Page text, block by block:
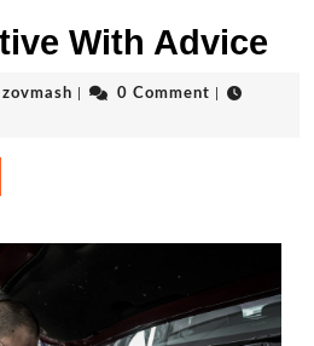
With Advice
azovmash0 Comment